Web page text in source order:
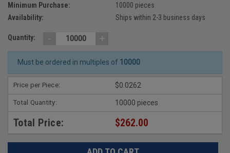
Minimum Purchase:
10000 pieces
Availability:
Ships within 2-3 business days
Quantity: - +
Must be ordered in multiples of 10000
Price per Piece: $0.0262
Total Quantity: 10000 pieces
Total Price: $262.00